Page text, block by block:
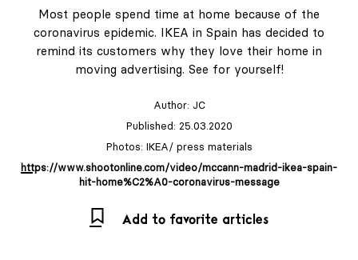
Most people spend time at home because of the
coronavirus epidemic. IKEA in Spain has decided to
remind its customers why they love their home in
moving advertising. See for yourself!
Author: JC
Published: 25.03.2020
Photos: IKEA/ press materials
https://www.shootonline.com/video/mccann-madrid-ikea-spain-
hit-home%C2%A0-coronavirus-message
Add to favorite articles